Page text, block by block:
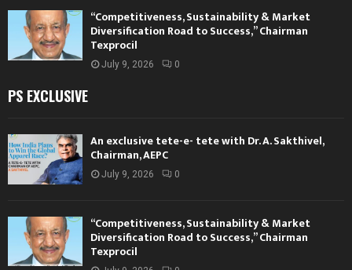
“Competitiveness, Sustainability & Market
Diversification Road to Success,” Chairman
Texprocil
July 9, 2026 0
PS EXCLUSIVE
An exclusive tete-e- tete with Dr. A. Sakthivel,
Chairman, AEPC
July 9, 2026 0
“Competitiveness, Sustainability & Market
Diversification Road to Success,” Chairman
Texprocil